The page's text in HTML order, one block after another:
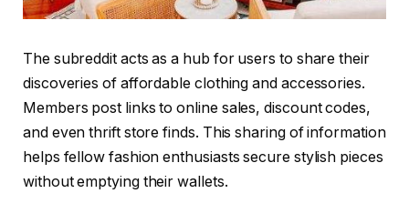
The subreddit acts as a hub for users to share their
discoveries of affordable clothing and accessories.
Members post links to online sales, discount codes,
and even thrift store finds. This sharing of information
helps fellow fashion enthusiasts secure stylish pieces
without emptying their wallets.